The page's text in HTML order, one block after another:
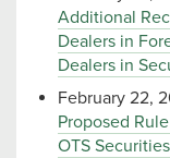
Additional
Dealers in
Dealers in
February 22,
Proposed
OTS